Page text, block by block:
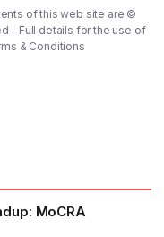
of this web site are ©
- Full details for the use of
& Conditions
MoCRA